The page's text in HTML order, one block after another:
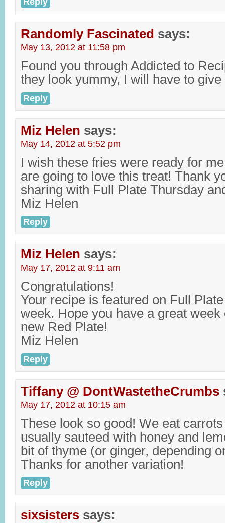
Randomly Fascinated says:
May 13, 2012 at 11:58 pm
Found you through Addicted to
they look yummy, I will have to give
Reply
Miz Helen says:
May 14, 2012 at 5:52 pm
I wish these fries were ready for
are going to love this treat! Thank
sharing with Full Plate Thursday
Miz Helen
Reply
Miz Helen says:
May 17, 2012 at 9:11 am
Congratulations!
Your recipe is featured on Full
week. Hope you have a great
new Red Plate!
Miz Helen
Reply
Tiffany @ DontWastetheCrumbs
May 17, 2012 at 10:15 am
These look so good! We eat
usually sauteed with honey and
bit of thyme (or ginger, depending
Thanks for another variation!
Reply
sixsisters says: